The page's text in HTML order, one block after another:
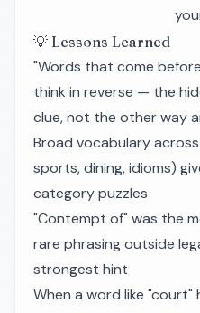
💡 Lessons Learned
"Words that come
think in reverse — the
clue, not the other way
Broad vocabulary
sports, dining, idioms)
category puzzles
"Contempt of" was the
rare phrasing outside
strongest hint
When a word like "court"